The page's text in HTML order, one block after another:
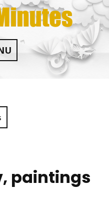
paintings